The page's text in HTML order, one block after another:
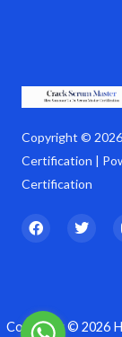
Copyright ©
Certification |
Certification
F
a
k
T
w
Copyright © 2026